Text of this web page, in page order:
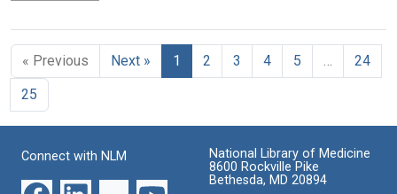
« Previous Next » 1 2 3 4 5
24
25
Connect with NLM
National Library of Medicine
8600 Rockville Pike
Bethesda, MD 20894